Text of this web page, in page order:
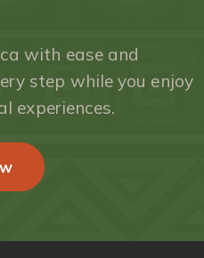
with ease and
step while you enjoy
experiences.